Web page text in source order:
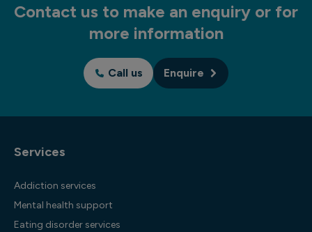
Contact us to make an enquiry or for
more information
Call us Enquire
Services
Addiction services
Mental health support
Eating disorder services